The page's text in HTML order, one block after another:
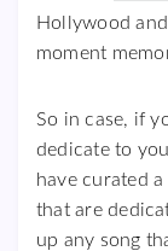
Hollywood
moment
So in case, if
dedicate to
have curated
that are
up any song